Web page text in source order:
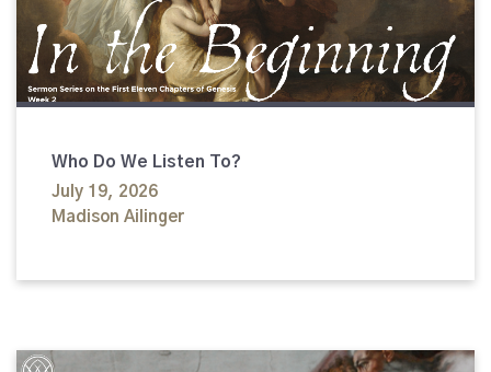
Who Do We Listen To?
July 19, 2026
Madison Ailinger